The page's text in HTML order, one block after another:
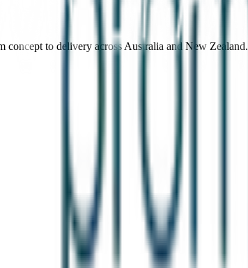
to delivery across Australia and New Zealand.